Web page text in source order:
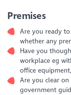
Premises
Are you ready
whether any
Have you
workplace eg
office
Are you clear
government